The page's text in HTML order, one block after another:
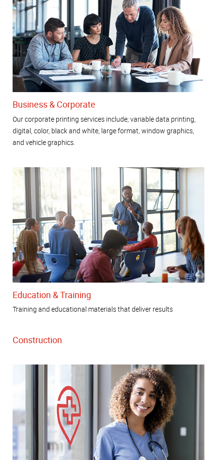
Business & Corporate
Our corporate printing services include; variable data printing,
digital, color, black and white, large format, window graphics,
and vehicle graphics.
Education & Training
Training and educational materials that deliver results
Construction